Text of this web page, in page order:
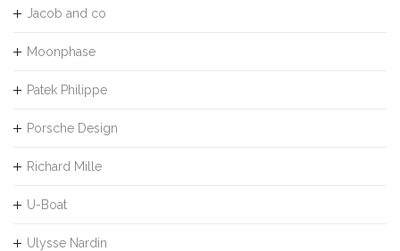
Jacob and co
Moonphase
Patek Philippe
Porsche Design
Richard Mille
U-Boat
Ulysse Nardin